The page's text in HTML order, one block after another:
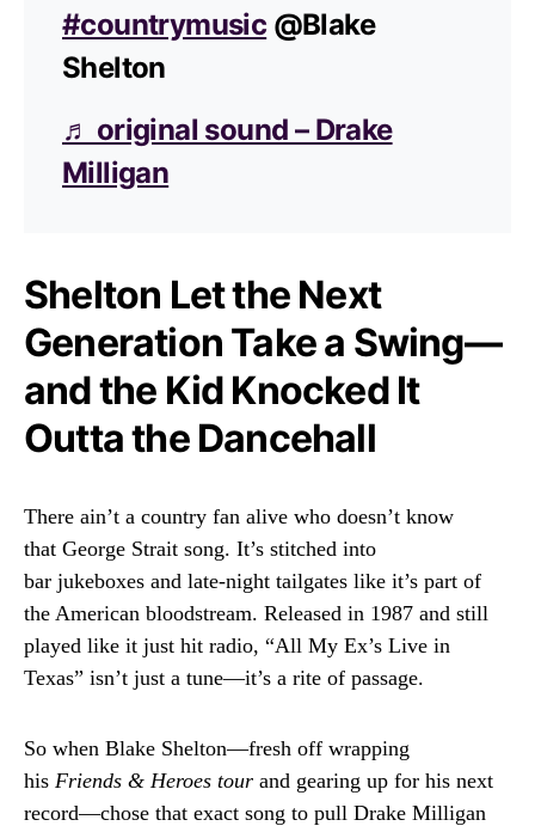
#countrymusic@Blake
Shelton
♬ original sound – Drake
Milligan
Shelton Let the Next
Generation Take a Swing—
and the Kid Knocked It
Outta the Dancehall
There ain’t a country fan alive who doesn’t know
that George Strait song. It’s stitched into
bar jukeboxes and late-night tailgates like it’s part of
the American bloodstream. Released in 1987 and still
played like it just hit radio, “All My Ex’s Live in
Texas” isn’t just a tune—it’s a rite of passage.
So when Blake Shelton—fresh off wrapping
his Friends & Heroes tour and gearing up for his next
record—chose that exact song to pull Drake Milligan